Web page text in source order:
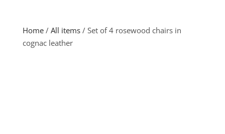
Home/ All items/ Set of 4 rosewood chairs in
cognac leather